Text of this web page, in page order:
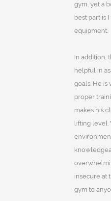
gym, yet a
best part is
equipment.
In addition,
helpful in
goals. He
proper
makes his
lifting level.
insecure at
gym to